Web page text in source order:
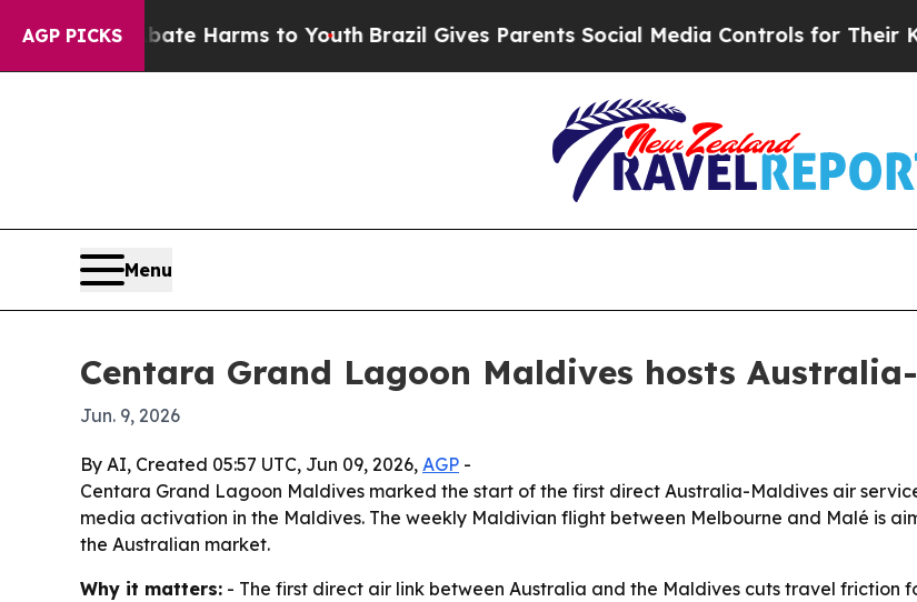
AGP PICKS
to Abate Harms to Youth Brazil Gives Parents Social Media Controls for Their Kids.
Menu
Centara Grand Lagoon Maldives hosts
Jun. 9, 2026
By AI, Created 05:57 UTC, Jun 09, 2026, AGP -
Centara Grand Lagoon Maldives marked the start of the first direct Australia-Maldives air
media activation in the Maldives. The weekly Maldivian flight between Melbourne and Malé is
the Australian market.
Why it matters: - The first direct air link between Australia and the Maldives cuts travel friction